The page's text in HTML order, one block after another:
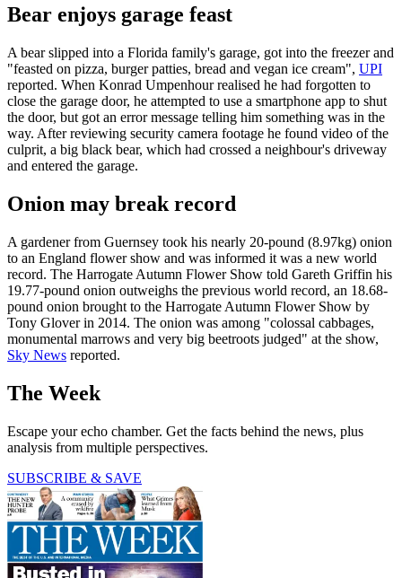
Bear enjoys garage feast
A bear slipped into a Florida family's garage, got into the freezer and
"feasted on pizza, burger patties, bread and vegan ice cream", UPI
reported. When Konrad Umpenhour realised he had forgotten to
close the garage door, he attempted to use a smartphone app to shut
the door, but got an error message telling him something was in the
way. After reviewing security camera footage he found video of the
culprit, a big black bear, which had crossed a neighbour's driveway
and entered the garage.
Onion may break record
A gardener from Guernsey took his nearly 20-pound (8.97kg) onion
to an England flower show and was informed it was a new world
record. The Harrogate Autumn Flower Show told Gareth Griffin his
19.77-pound onion outweighs the previous world record, an 18.68-
pound onion brought to the Harrogate Autumn Flower Show by
Tony Glover in 2014. The onion was among "colossal cabbages,
monumental marrows and very big beetroots judged" at the show,
Sky News reported.
The Week
Escape your echo chamber. Get the facts behind the news, plus
analysis from multiple perspectives.
SUBSCRIBE & SAVE